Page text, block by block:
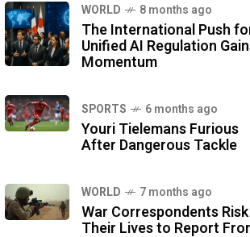
WORLD 8 months ago
The International Push
Unified AI Regulation
Momentum
SPORTS 6 months ago
Youri Tielemans Furious
After Dangerous Tackle
WORLD 7 months ago
War Correspondents Risk
Their Lives to Report